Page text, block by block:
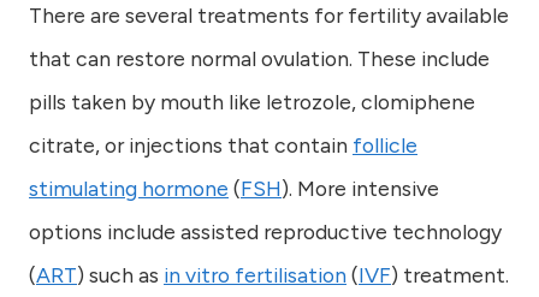
There are several treatments for fertility available
that can restore normal ovulation. These include
pills taken by mouth like letrozole, clomiphene
citrate, or injections that contain follicle
stimulating hormone (FSH). More intensive
options include assisted reproductive technology
(ART) such as in vitro fertilisation(IVF) treatment.